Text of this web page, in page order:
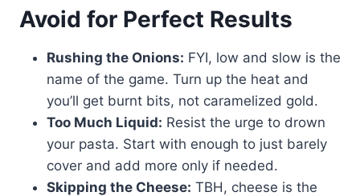
Avoid for Perfect Results
Rushing the Onions: FYI, low and slow is the
name of the game. Turn up the heat and
you’ll get burnt bits, not caramelized gold.
Too Much Liquid: Resist the urge to drown
your pasta. Start with enough to just barely
cover and add more only if needed.
Skipping the Cheese: TBH, cheese is the